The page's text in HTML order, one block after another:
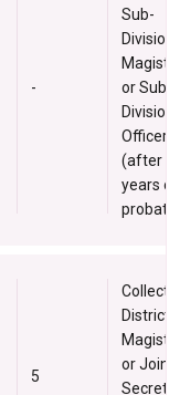
-
Sub-
or Sub-
Officer
(after 2
years of
5
District
or Joint